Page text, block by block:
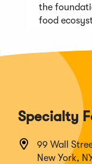
a
new
the
food
Specialty
99 Wall
New York,